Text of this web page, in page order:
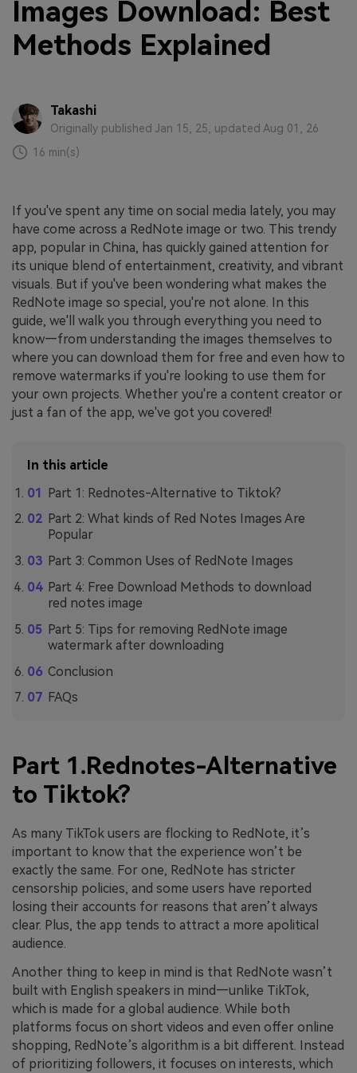
Images Download: Best
Methods Explained
Takashi
Originally published Jan 15, 25, updated Aug 01, 26
16 min(s)
If you've spent any time on social media lately, you may
have come across a RedNote image or two. This trendy
app, popular in China, has quickly gained attention for
its unique blend of entertainment, creativity, and vibrant
visuals. But if you've been wondering what makes the
RedNote image so special, you're not alone. In this
guide, we'll walk you through everything you need to
know—from understanding the images themselves to
where you can download them for free and even how to
remove watermarks if you're looking to use them for
your own projects. Whether you're a content creator or
just a fan of the app, we've got you covered!
In this article
Part 1: Rednotes-Alternative to Tiktok?
Part 2: What kinds of Red Notes Images Are
Popular
Part 3: Common Uses of RedNote Images
Part 4: Free Download Methods to download
red notes image
Part 5: Tips for removing RedNote image
watermark after downloading
Conclusion
FAQs
Part 1.Rednotes-Alternative
to Tiktok?
As many TikTok users are flocking to RedNote, it’s
important to know that the experience won’t be
exactly the same. For one, RedNote has stricter
censorship policies, and some users have reported
losing their accounts for reasons that aren’t always
clear. Plus, the app tends to attract a more apolitical
audience.
Another thing to keep in mind is that RedNote wasn’t
built with English speakers in mind—unlike TikTok,
which is made for a global audience. While both
platforms focus on short videos and even offer online
shopping, RedNote’s algorithm is a bit different. Instead
of prioritizing followers, it focuses on interests, which